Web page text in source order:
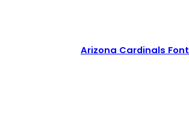
Arizona Cardinals Font